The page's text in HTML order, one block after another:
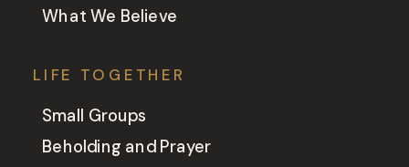
LIFE TOGETHER
Small Groups
Beholding and Prayer
What We Believe